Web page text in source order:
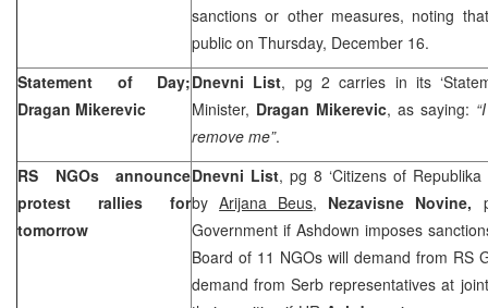
sanctions or other measures, noting
public on Thursday, December 16.
Statement of Day;
Dragan Mikerevic
Dnevni List, pg 2 carries in its
Minister, Dragan Mikerevic, as saying:
remove me”.
RS NGOs announce
protest rallies for
tomorrow
Dnevni List, pg 8 ‘Citizens of
byArijana Beus, Nezavisne Novine,
Government if Ashdown imposes
Board of 11 NGOs will demand from RS
demand from Serb representatives at